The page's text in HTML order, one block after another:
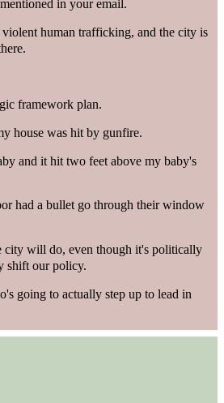
in your email.
human trafficking, and the city is
framework plan.
house was hit by gunfire.
and it hit two feet above my baby's
had a bullet go through their window
city will do, even though it's politically
shift our policy.
going to actually step up to lead in